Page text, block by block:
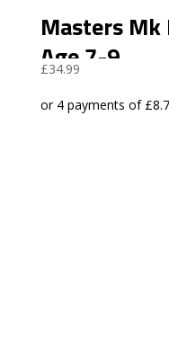
Masters Mk
Age 7-9
£34.99